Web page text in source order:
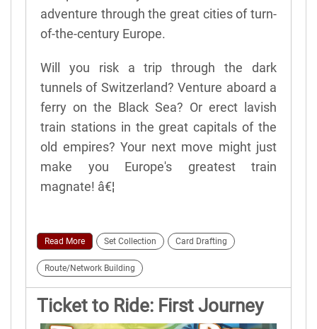
adventure through the great cities of turn-
of-the-century Europe.
Will you risk a trip through the dark
tunnels of Switzerland? Venture aboard a
ferry on the Black Sea? Or erect lavish
train stations in the great capitals of the
old empires? Your next move might just
make you Europe's greatest train
magnate! â€¦
Read More Set Collection Card Drafting
Route/Network Building
Ticket to Ride: First Journey